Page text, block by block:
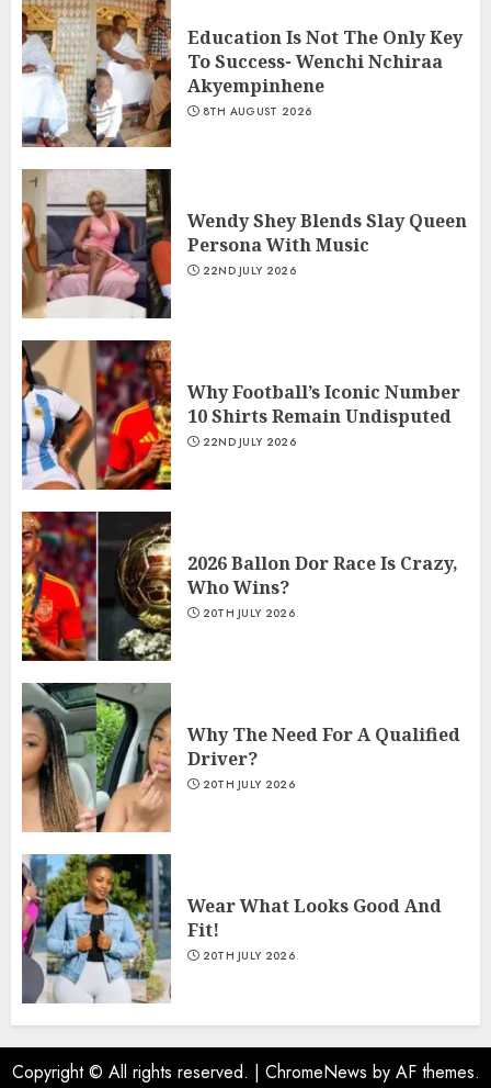
Education Is Not The Only Key
To Success- Wenchi Nchiraa
Akyempinhene
8TH AUGUST 2026
Wendy Shey Blends Slay Queen
Persona With Music
22ND JULY 2026
Why Football’s Iconic Number
10 Shirts Remain Undisputed
22ND JULY 2026
2026 Ballon Dor Race Is Crazy,
Who Wins?
20TH JULY 2026
Why The Need For A Qualified
Driver?
20TH JULY 2026
Wear What Looks Good And
Fit!
20TH JULY 2026
Copyright © All rights reserved. | ChromeNews by AF themes.